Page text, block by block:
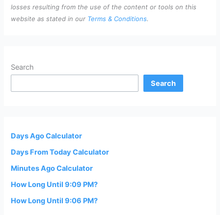
losses resulting from the use of the content or tools on this
website as stated in our Terms & Conditions.
Search
Search
Days Ago Calculator
Days From Today Calculator
Minutes Ago Calculator
How Long Until 9:09 PM?
How Long Until 9:06 PM?